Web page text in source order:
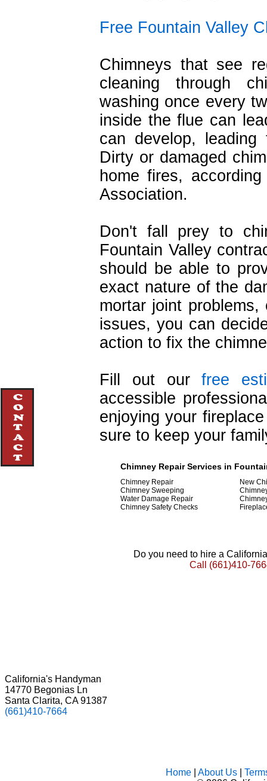
Free Fountain Valley
Chimneys that see
cleaning through
washing once every
inside the flue can
can develop, leading
Dirty or damaged
home fires,
Association.
Don't fall prey to
Fountain Valley
should be able to
exact nature of the
mortar joint
issues, you can
action to fix the
Fill out ourfree
accessible
enjoying your
sure to keep your
Chimney Repair Services in
Chimney Repair
Chimney Sweeping
Water Damage Repair
Chimney Safety Checks
New
Do you need to hire a
Call (661)410-
California's Handyman
14770 Begonias Ln
Santa Clarita, CA 91387
(661)410-7664
Home| About Us|